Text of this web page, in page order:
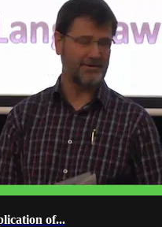
of...